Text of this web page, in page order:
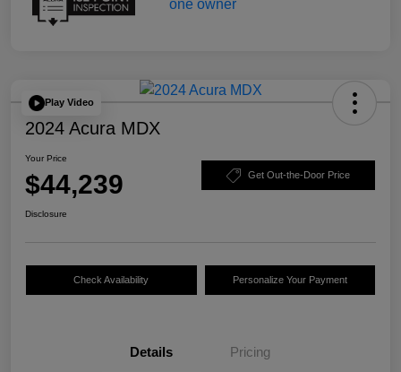
Play Video
2024 Acura MDX
Your Price
$44,239 Get Out-the-Door Price
Disclosure
Check Availability Personalize Your Payment
Details Pricing